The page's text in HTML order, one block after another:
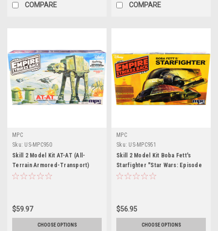
COMPARE COMPARE
MPC
Sku: US-MPC950
Skill 2 Model Kit AT-AT (All-
Terrain Armored-Transport)
"Star Wars: The Empire Strikes
$59.97
CHOOSE OPTIONS
MPC
Sku: US-MPC951
Skill 2 Model Kit Boba Fett's
Starfighter "Star Wars: Episode
V - The Empire Strikes Back"
$56.95
CHOOSE OPTIONS